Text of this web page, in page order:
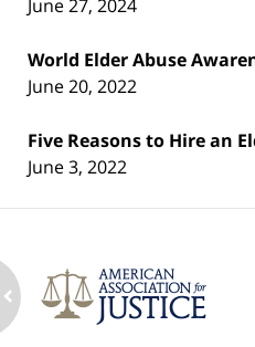
June 27, 2024
World Elder Abuse
June 20, 2022
Five Reasons to Hire an
June 3, 2022